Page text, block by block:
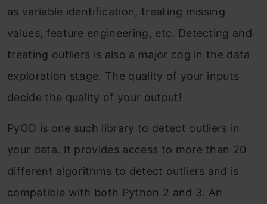
as variable identification, treating missing
values, feature engineering, etc. Detecting and
treating outliers is also a major cog in the data
exploration stage. The quality of your inputs
decide the quality of your output!
PyOD is one such library to detect outliers in
your data. It provides access to more than 20
different algorithms to detect outliers and is
compatible with both Python 2 and 3. An